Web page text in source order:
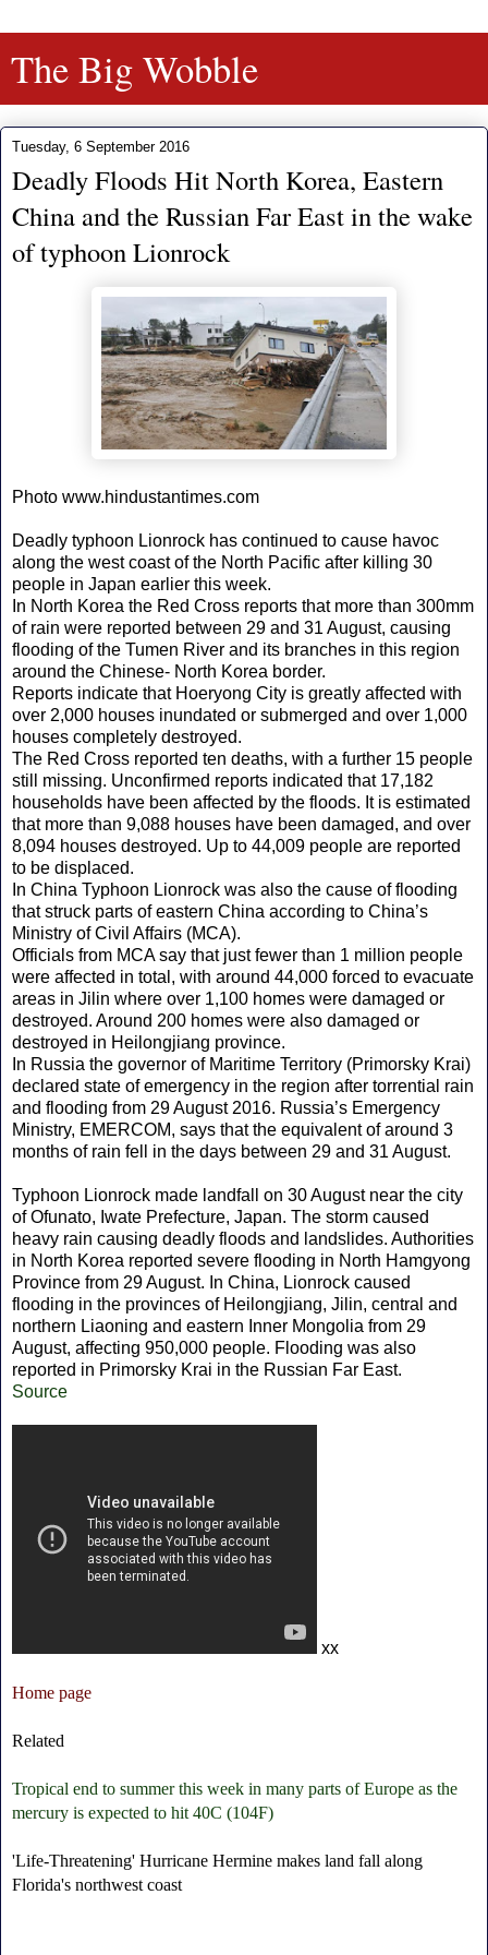
The Big Wobble
Tuesday, 6 September 2016
Deadly Floods Hit North Korea, Eastern
China and the Russian Far East in the wake
of typhoon Lionrock
Photo www.hindustantimes.com
Deadly typhoon Lionrock has continued to cause havoc
along the west coast of the North Pacific after killing 30
people in Japan earlier this week.
In North Korea the Red Cross reports that more than 300mm
of rain were reported between 29 and 31 August, causing
flooding of the Tumen River and its branches in this region
around the Chinese- North Korea border.
Reports indicate that Hoeryong City is greatly affected with
over 2,000 houses inundated or submerged and over 1,000
houses completely destroyed.
The Red Cross reported ten deaths, with a further 15 people
still missing. Unconfirmed reports indicated that 17,182
households have been affected by the floods. It is estimated
that more than 9,088 houses have been damaged, and over
8,094 houses destroyed. Up to 44,009 people are reported
to be displaced.
In China Typhoon Lionrock was also the cause of flooding
that struck parts of eastern China according to China’s
Ministry of Civil Affairs (MCA).
Officials from MCA say that just fewer than 1 million people
were affected in total, with around 44,000 forced to evacuate
areas in Jilin where over 1,100 homes were damaged or
destroyed. Around 200 homes were also damaged or
destroyed in Heilongjiang province.
In Russia the governor of Maritime Territory (Primorsky Krai)
declared state of emergency in the region after torrential rain
and flooding from 29 August 2016. Russia’s Emergency
Ministry, EMERCOM, says that the equivalent of around 3
months of rain fell in the days between 29 and 31 August.
Typhoon Lionrock made landfall on 30 August near the city
of Ofunato, Iwate Prefecture, Japan. The storm caused
heavy rain causing deadly floods and landslides. Authorities
in North Korea reported severe flooding in North Hamgyong
Province from 29 August. In China, Lionrock caused
flooding in the provinces of Heilongjiang, Jilin, central and
northern Liaoning and eastern Inner Mongolia from 29
August, affecting 950,000 people. Flooding was also
reported in Primorsky Krai in the Russian Far East.
Source
xx
Home page
Related
Tropical end to summer this week in many parts of Europe as the
mercury is expected to hit 40C (104F)
'Life-Threatening' Hurricane Hermine makes land fall along
Florida's northwest coast